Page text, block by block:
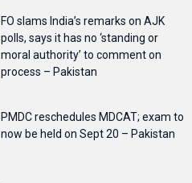
FO slams India’s remarks on AJK
polls, says it has no ‘standing or
moral authority’ to comment on
process – Pakistan
PMDC reschedules MDCAT; exam to
now be held on Sept 20 – Pakistan